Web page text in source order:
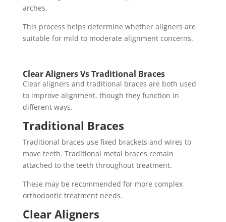
arches.
This process helps determine whether aligners are
suitable for mild to moderate alignment concerns.
Clear Aligners Vs Traditional Braces
Clear aligners and traditional braces are both used
to improve alignment, though they function in
different ways.
Traditional Braces
Traditional braces use fixed brackets and wires to
move teeth. Traditional metal braces remain
attached to the teeth throughout treatment.
These may be recommended for more complex
orthodontic treatment needs.
Clear Aligners